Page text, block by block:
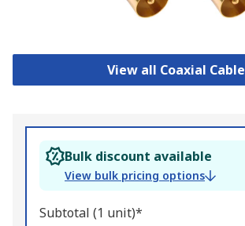
View all Coaxial Cable
Bulk discount available
View bulk pricing options
Subtotal (1 unit)*